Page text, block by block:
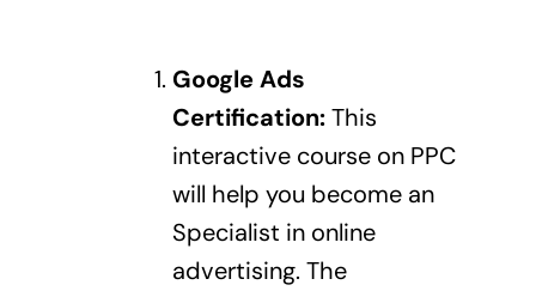
Google Ads
Certification:This
interactive course on PPC
will help you become an
Specialist in online
advertising. The